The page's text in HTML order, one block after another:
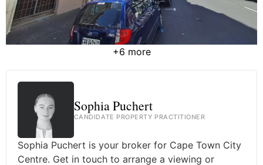
+6 more
Sophia Puchert
CANDIDATE PROPERTY PRACTITIONER
Sophia Puchert is your broker for Cape Town City
Centre. Get in touch to arrange a viewing or